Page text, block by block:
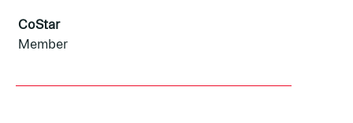
CoStar
Member